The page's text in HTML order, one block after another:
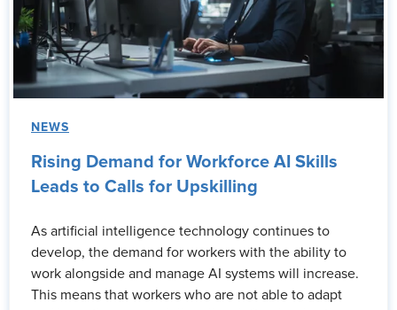
NEWS
Rising Demand for Workforce AI Skills
Leads to Calls for Upskilling
As artificial intelligence technology continues to
develop, the demand for workers with the ability to
work alongside and manage AI systems will increase.
This means that workers who are not able to adapt